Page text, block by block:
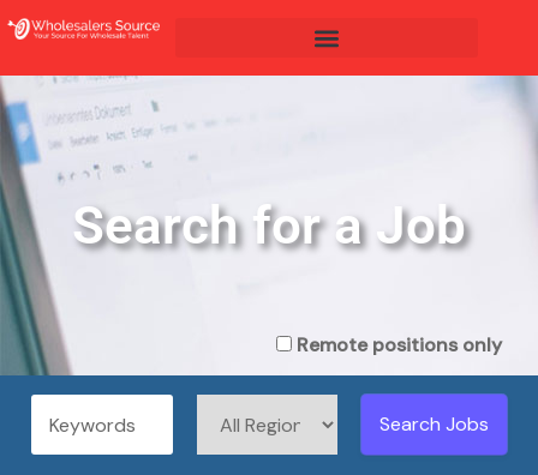
Search for a Job
Remote positions only